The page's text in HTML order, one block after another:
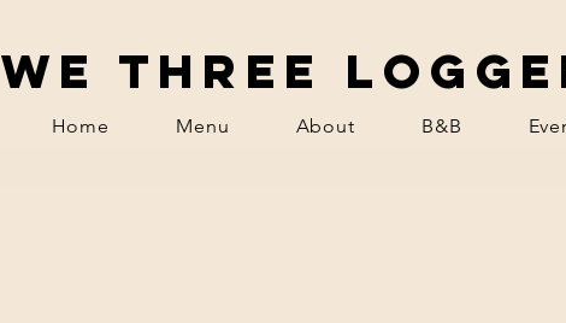
We Three
Home Menu About B&B